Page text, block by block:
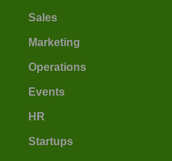
Sales
Marketing
Operations
Events
HR
Startups